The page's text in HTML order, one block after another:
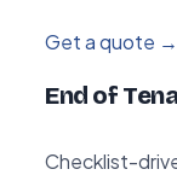
Get a quote →
End of
Checklist-